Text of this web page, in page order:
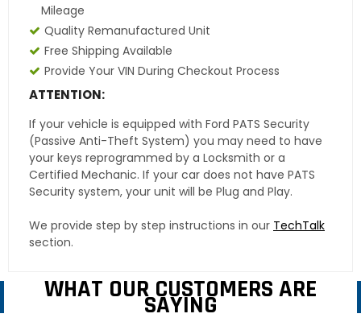
Mileage
Quality Remanufactured Unit
Free Shipping Available
Provide Your VIN During Checkout Process
ATTENTION:
If your vehicle is equipped with Ford PATS Security
(Passive Anti-Theft System) you may need to have
your keys reprogrammed by a Locksmith or a
Certified Mechanic. If your car does not have PATS
Security system, your unit will be Plug and Play.
We provide step by step instructions in our TechTalk
section.
WHAT OUR CUSTOMERS ARE
SAYING